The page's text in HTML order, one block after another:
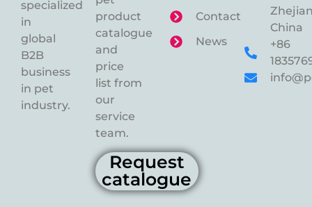
specialized
in
global
B2B
business
in pet
industry.
product
catalogue
and
price
list from
our
service
team.
Request
catalogue
Contact
News
China
+86